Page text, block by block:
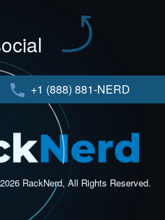
+1 (888) 881-NERD
RackNerd, All Rights Reserved.